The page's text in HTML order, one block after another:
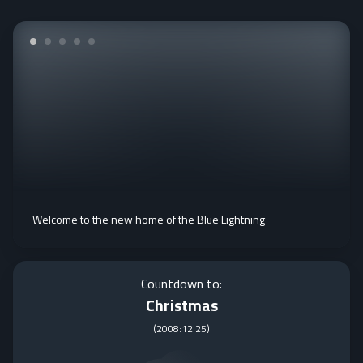
Welcome to the new home of the Blue Lightning
Countdown to:
Christmas
(2008:12:25)